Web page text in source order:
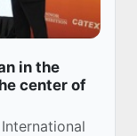
in the
center of